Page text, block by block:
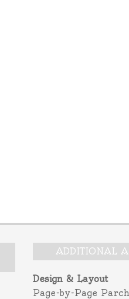
ADDITIONAL
Design & Layout
Page-by-Page